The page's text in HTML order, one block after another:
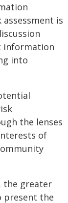
is
information
into
the lenses
of
the greater
present the